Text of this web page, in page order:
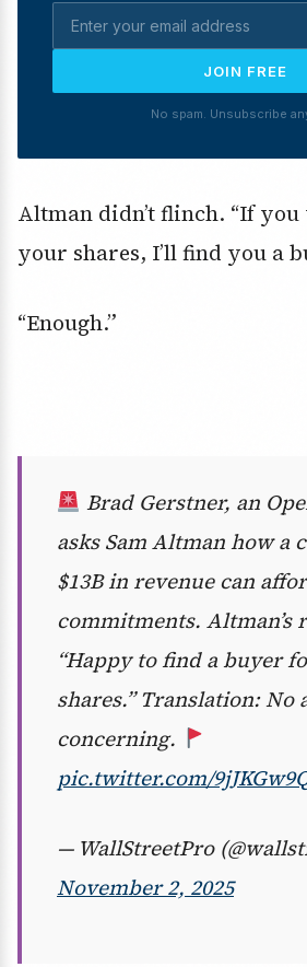
JOIN FREE
No spam. Unsubscribe
Altman didn’t flinch. “If
your shares, I’ll find you a
“Enough.”
Brad Gerstner, an
asks Sam Altman how a
$13B in revenue can
commitments. Altman’s
“Happy to find a buyer
shares.” Translation: No
concerning.
pic.twitter.com/
— WallStreetPro
November 2, 2025